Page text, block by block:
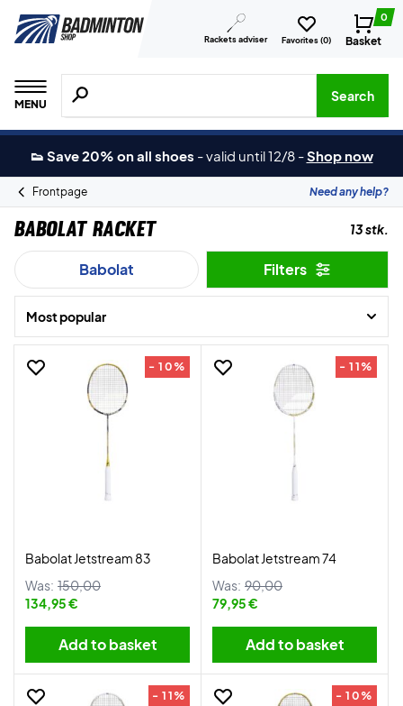
Rackets adviser Favorites (0)
0
Basket
MENU
Search for products, brands etc.
Search
👟 Save 20% on all shoes -valid until 12/8 -Shop now
Frontpage Need any help?
Babolat Racket 13 stk.
Babolat Filters
Most popular
- 10%
Babolat Jetstream 83
Was: 150,00
134,95 €
Add to basket
- 11%
Babolat Jetstream 74
Was: 90,00
79,95 €
Add to basket
- 11% - 10%